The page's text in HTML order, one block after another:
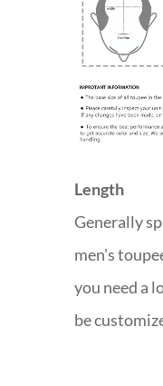
Length
Generally
men's
you need a
be